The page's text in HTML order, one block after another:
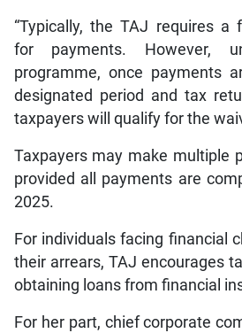
“Typically, the TAJ requires a
for payments. However,
programme, once payments
designated period and tax
taxpayers will qualify for the
Taxpayers may make multiple
provided all payments are
2025.
For individuals facing financial
their arrears, TAJ encourages
obtaining loans from financial
For her part, chief corporate